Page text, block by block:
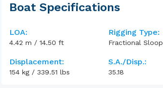
Boat Specifications
LOA:
4.42 m /14.50 ft
Rigging Type:
Fractional Sloop
Displacement:
154 kg /339.51 lbs
S.A./Disp.:
35.18